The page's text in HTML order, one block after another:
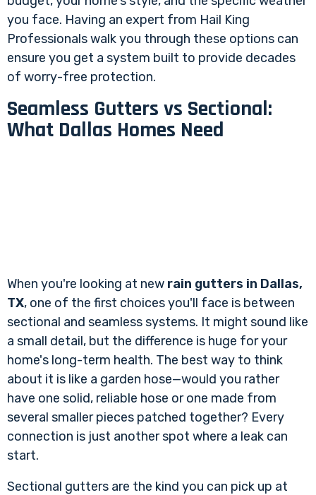
you face. Having an expert from Hail King
Professionals walk you through these options can
ensure you get a system built to provide decades
of worry-free protection.
Seamless Gutters vs Sectional:
What Dallas Homes Need
When you're looking at new rain gutters in Dallas,
TX, one of the first choices you'll face is between
sectional and seamless systems. It might sound like
a small detail, but the difference is huge for your
home's long-term health. The best way to think
about it is like a garden hose—would you rather
have one solid, reliable hose or one made from
several smaller pieces patched together? Every
connection is just another spot where a leak can
start.
Sectional gutters are the kind you can pick up at